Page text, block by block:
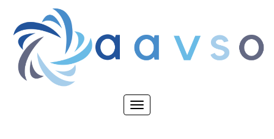
main
content
Toggle